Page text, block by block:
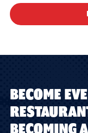
BECOME
BECOMING